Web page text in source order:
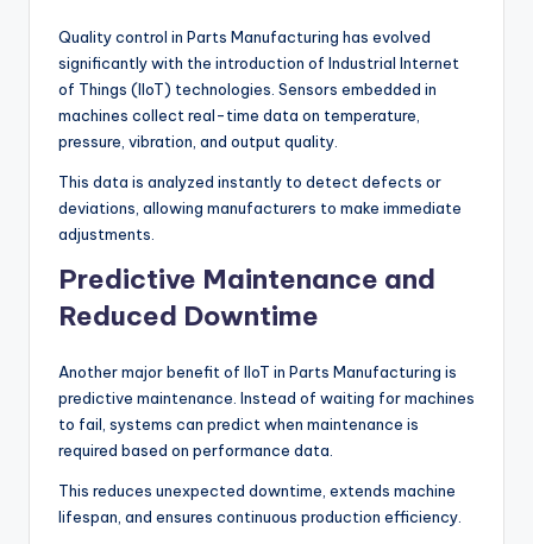
Quality control in Parts Manufacturing has evolved
significantly with the introduction of Industrial Internet
of Things (IIoT) technologies. Sensors embedded in
machines collect real-time data on temperature,
pressure, vibration, and output quality.
This data is analyzed instantly to detect defects or
deviations, allowing manufacturers to make immediate
adjustments.
Predictive Maintenance and
Reduced Downtime
Another major benefit of IIoT in Parts Manufacturing is
predictive maintenance. Instead of waiting for machines
to fail, systems can predict when maintenance is
required based on performance data.
This reduces unexpected downtime, extends machine
lifespan, and ensures continuous production efficiency.